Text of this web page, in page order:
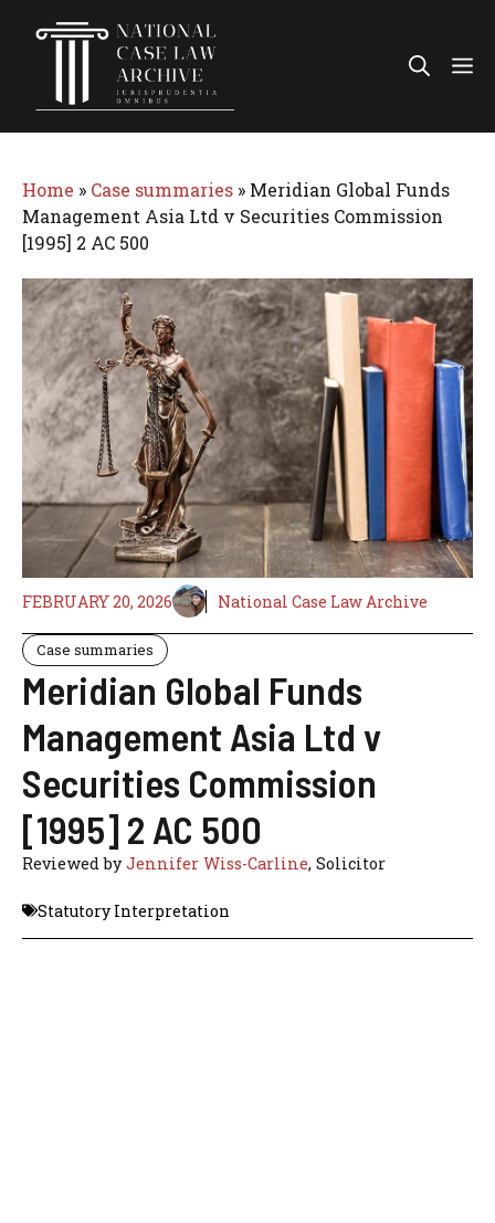
Home » Case summaries » Meridian Global Funds
Management Asia Ltd v Securities Commission
[1995] 2 AC 500
FEBRUARY 20, 2026 National Case Law Archive
Case summaries
Meridian Global Funds
Management Asia Ltd v
Securities Commission
[1995] 2 AC 500
Reviewed byJennifer Wiss-Carline, Solicitor
Statutory Interpretation